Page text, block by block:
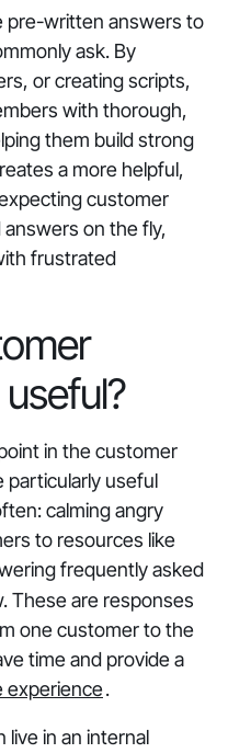
pre-written answers to
ask. By
or creating scripts,
with thorough,
them build strong
a more helpful,
customer
on the fly,
frustrated
in the customer
particularly useful
calming angry
to resources like
frequently asked
These are responses
one customer to the
time and provide a
experience.
live in an internal